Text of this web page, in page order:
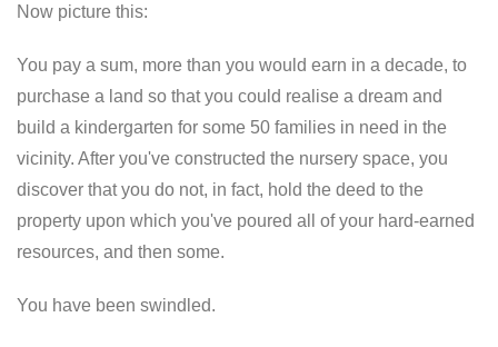
Now picture this:
You pay a sum, more than you would earn in a decade, to
purchase a land so that you could realise a dream and
build a kindergarten for some 50 families in need in the
vicinity. After you've constructed the nursery space, you
discover that you do not, in fact, hold the deed to the
property upon which you've poured all of your hard-earned
resources, and then some.
You have been swindled.